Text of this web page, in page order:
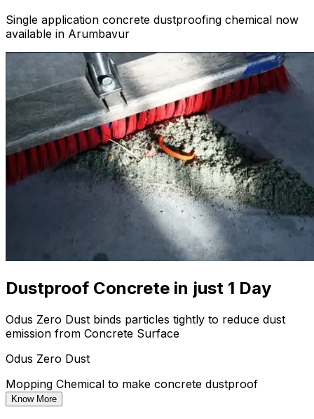
Single application concrete dustproofing chemical now
available in Arumbavur
Dustproof Concrete in just 1 Day
Odus Zero Dust binds particles tightly to reduce dust
emission from Concrete Surface
Odus Zero Dust
Mopping Chemical to make concrete dustproof
Know More